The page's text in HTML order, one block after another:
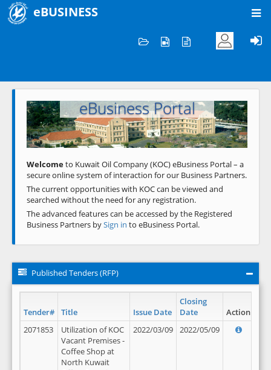
eBUSINESS
Welcome to KOC
eBusiness Portal
Previous Next
Welcometo Kuwait Oil Company (KOC) eBusiness Portal – a
secure online system of interaction for our Business Partners.
The current opportunities with KOC can be viewed and
searched without the need for any registration.
The advanced features can be accessed by the Registered
Business Partners bySign in to eBusiness Portal.
Published Tenders (RFP)
Tender# Title Issue Date
Closing
Date
Action
2071853
Utilization of KOC
Vacant Premises -
Coffee Shop at
North Kuwait
2022/03/09 2022/05/09